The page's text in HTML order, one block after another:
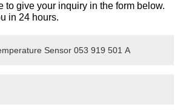
to give your inquiry in the form below.
in 24 hours.